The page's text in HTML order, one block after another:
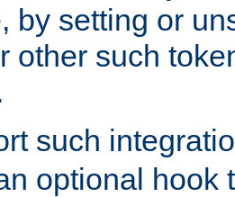
by setting or
other such
such
optional hook